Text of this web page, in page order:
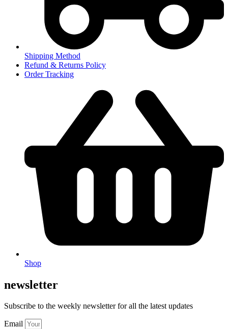
Shipping Method
Refund & Returns Policy
Order Tracking
Shop
newsletter
Subscribe to the weekly newsletter for all the latest updates
Email